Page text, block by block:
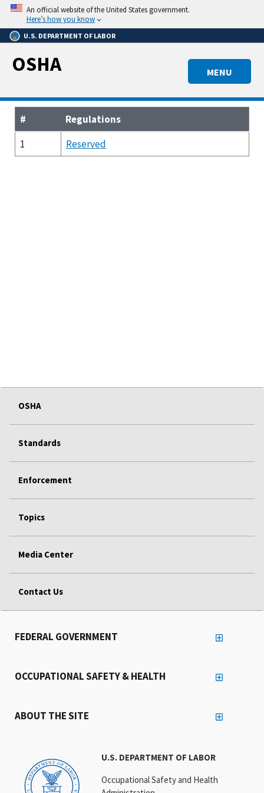
Skip
main
content
An official website of the United States government.
Here’s how you know
U.S. DEPARTMENT OF LABOR
MENU
OSHA
#
Regulations
1
Reserved
OSHA
Standards
Enforcement
Topics
Media Center
Contact Us
U.S. DEPARTMENT OF LABOR
Occupational Safety and Health
FEDERAL GOVERNMENT
OCCUPATIONAL SAFETY & HEALTH
ABOUT THE SITE